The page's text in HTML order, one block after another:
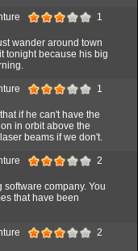
1
wander around town
tonight because his big
1
if he can't have the
in orbit above the
beams if we don't.
2
company. You
that have been
2